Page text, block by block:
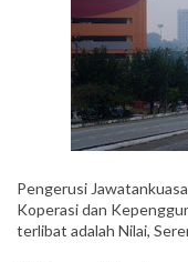
Pengerusi
Koperasi dan
terlibat adalah Nilai,